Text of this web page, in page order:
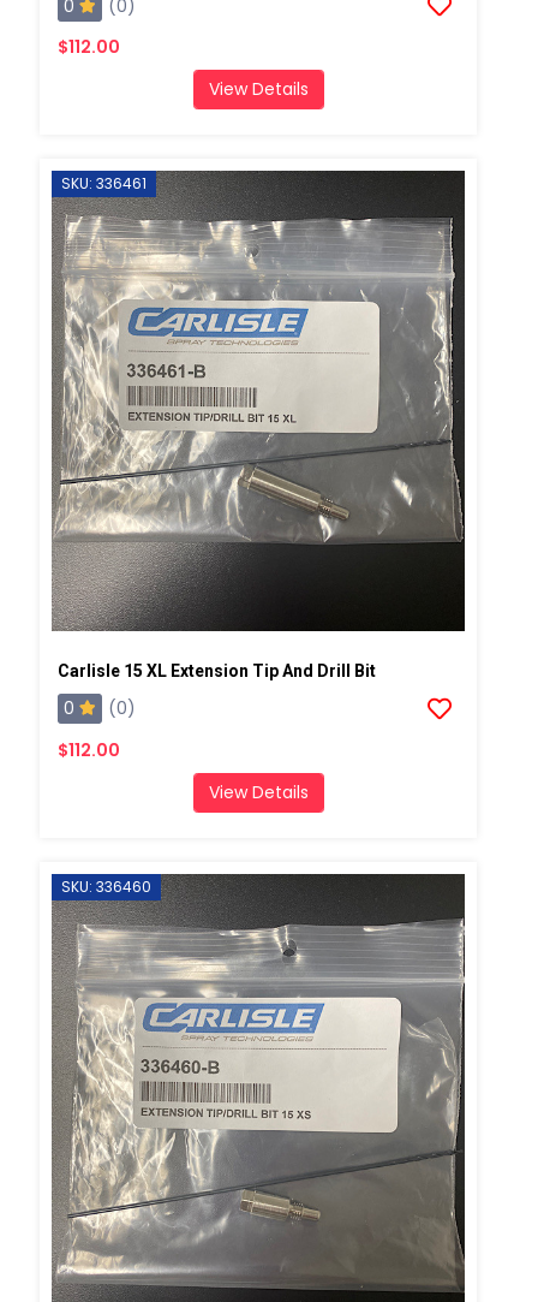
0
(0)
$112.00
View Details
SKU: 336461
Carlisle 15 XL Extension Tip And Drill Bit
0
(0)
$112.00
View Details
SKU: 336460